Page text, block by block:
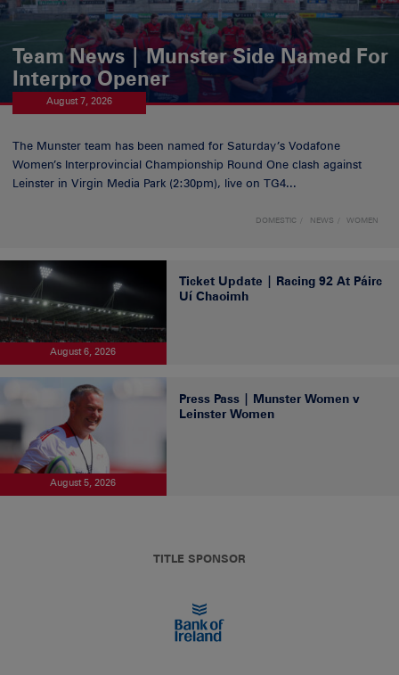
Team News | Munster Side Named For
Interpro Opener
August 7, 2026
The Munster team has been named for Saturday’s Vodafone
Women’s Interprovincial Championship Round One clash against
Leinster in Virgin Media Park (2:30pm), live on TG4...
DOMESTIC NEWS WOMEN
August 6, 2026
Ticket Update | Racing 92 At Páirc
Uí Chaoimh
August 5, 2026
Press Pass | Munster Women v
Leinster Women
TITLE SPONSOR